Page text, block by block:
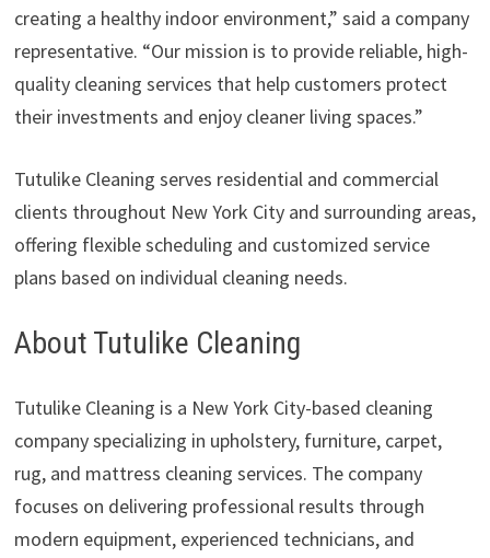
creating a healthy indoor environment,” said a company
representative. “Our mission is to provide reliable, high-
quality cleaning services that help customers protect
their investments and enjoy cleaner living spaces.”
Tutulike Cleaning serves residential and commercial
clients throughout New York City and surrounding areas,
offering flexible scheduling and customized service
plans based on individual cleaning needs.
About Tutulike Cleaning
Tutulike Cleaning is a New York City-based cleaning
company specializing in upholstery, furniture, carpet,
rug, and mattress cleaning services. The company
focuses on delivering professional results through
modern equipment, experienced technicians, and